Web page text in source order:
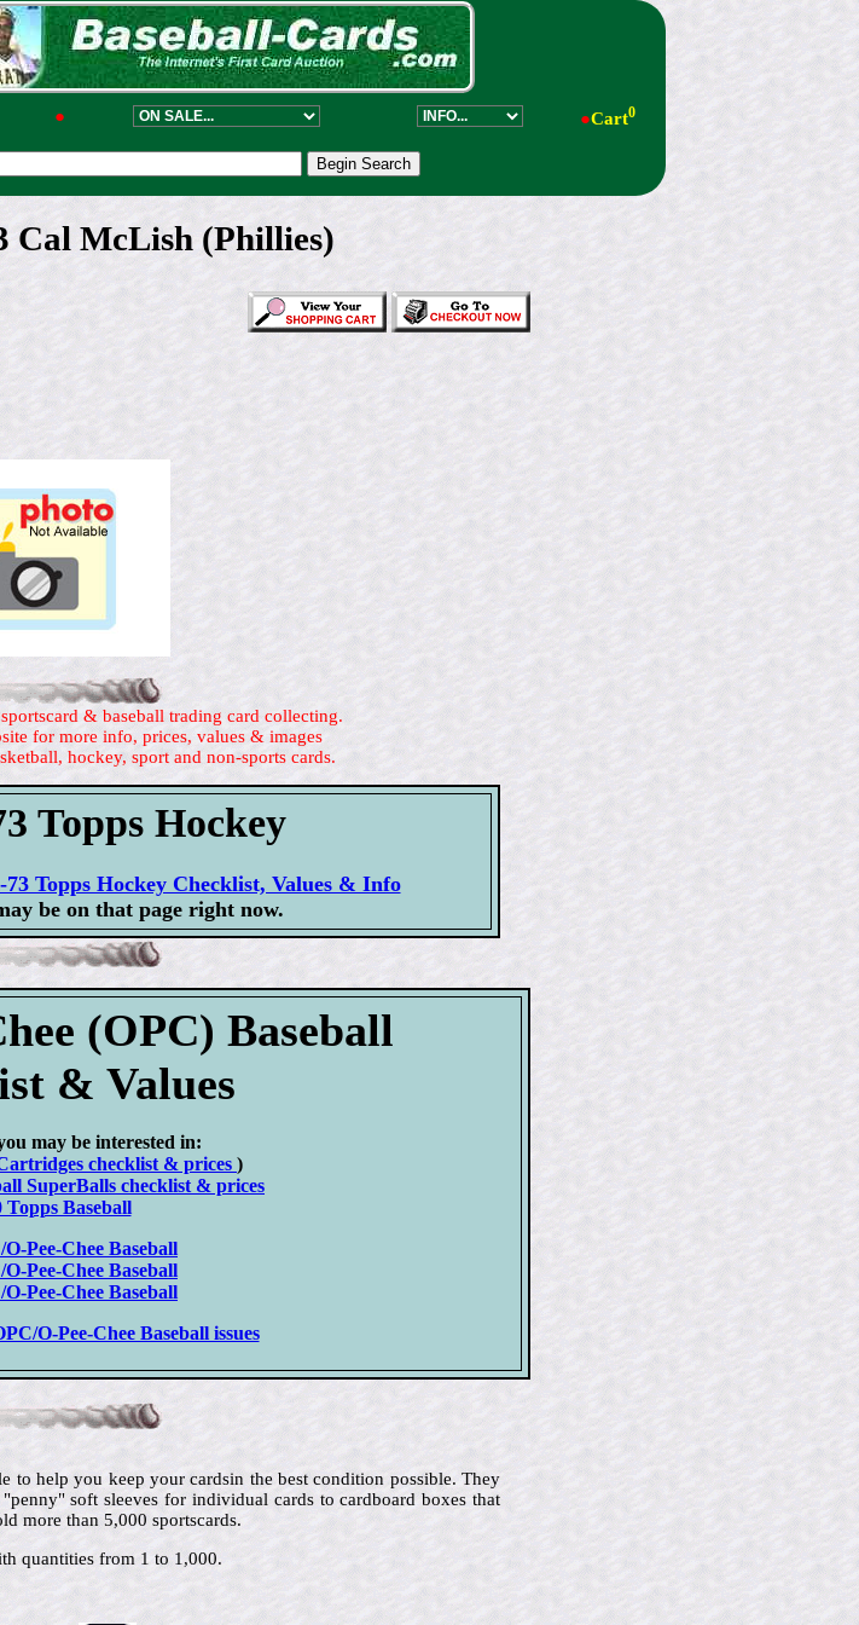
● ●Cart0
Cal McLish (Phillies)
& baseball trading card collecting.
for more info, prices, values & images
hockey, sport and non-sports cards.
Topps Hockey
73 Topps Hockey Checklist, Values & Info
be on that page right now.
(OPC) Baseball
& Values
may be interested in:
checklist & prices )
SuperBalls checklist & prices
Topps Baseball
O-Pee-Chee Baseball
O-Pee-Chee Baseball
O-Pee-Chee Baseball
O-Pee-Chee Baseball issues
to help you keep your cardsin the best condition possible. They
soft sleeves for individual cards to cardboard boxes that
more than 5,000 sportscards.
quantities from 1 to 1,000.